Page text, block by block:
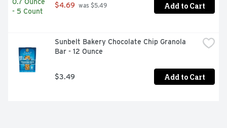
$4.69 was $5.49 Add to Cart
Sunbelt Bakery Chocolate Chip Granola
Bar - 12 Ounce
$3.49 Add to Cart